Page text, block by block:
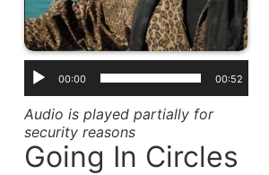
00:00 00:52
Audio is played partially for
security reasons
Going In Circles